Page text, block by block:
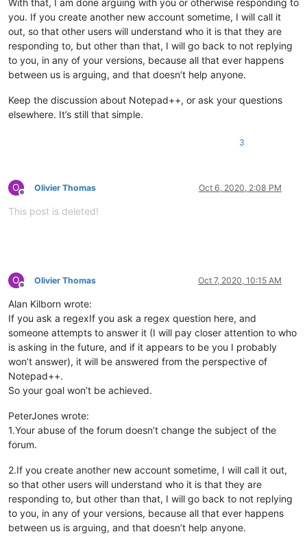
you. If you create another new account sometime, I will call it
out, so that other users will understand who it is that they are
responding to, but other than that, I will go back to not replying
to you, in any of your versions, because all that ever happens
between us is arguing, and that doesn’t help anyone.
Keep the discussion about Notepad++, or ask your questions
elsewhere. It’s still that simple.
3
O
Offline
Olivier Thomas Oct 6, 2020, 2:08 PM
This post is deleted!
O
Offline
Olivier Thomas Oct 7, 2020, 10:15 AM
Alan Kilborn wrote:
If you ask a regexIf you ask a regex question here, and
someone attempts to answer it (I will pay closer attention to who
is asking in the future, and if it appears to be you I probably
won’t answer), it will be answered from the perspective of
Notepad++.
So your goal won’t be achieved.
PeterJones wrote:
1.Your abuse of the forum doesn’t change the subject of the
forum.
2.If you create another new account sometime, I will call it out,
so that other users will understand who it is that they are
responding to, but other than that, I will go back to not replying
to you, in any of your versions, because all that ever happens
between us is arguing, and that doesn’t help anyone.